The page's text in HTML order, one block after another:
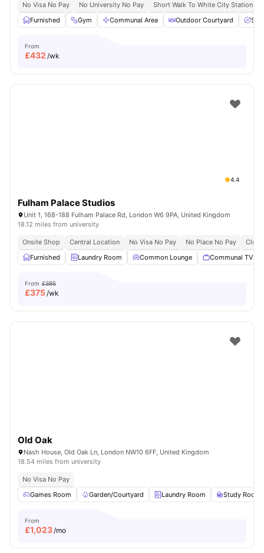
No Visa No Pay No University No Pay Short Walk To White City Station
Furnished
Gym Communal Area Outdoor Courtyard
From
£432 /wk
4.4
Fulham Palace Studios
Unit 1, 168-188 Fulham Palace Rd, London W6 9PA, United Kingdom
18.12 miles from university
Onsite Shop Central Location No Visa No Pay No Place No Pay
Furnished
Laundry Room Common Lounge Communal TV
From £385
£375/wk
Old Oak
Nash House, Old Oak Ln, London NW10 6FF, United Kingdom
18.54 miles from university
No Visa No Pay
Games Room
Garden/Courtyard Laundry Room Study Room
From
£1,023/mo